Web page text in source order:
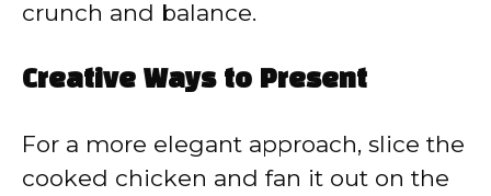
crunch and balance.
Creative Ways to Present
For a more elegant approach, slice the
cooked chicken and fan it out on the